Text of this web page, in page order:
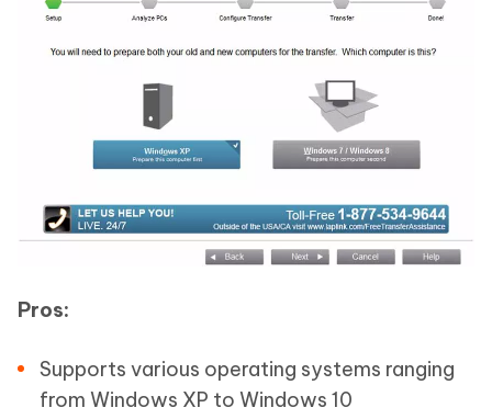
Pros:
Supports various operating systems ranging
from Windows XP to Windows 10